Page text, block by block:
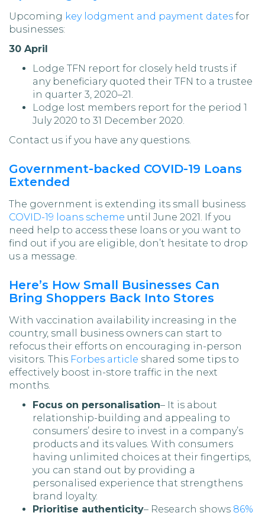
Upcoming key lodgment and payment dates for
businesses:
30 April
Lodge TFN report for closely held trusts if
any beneficiary quoted their TFN to a trustee
in quarter 3, 2020–21.
Lodge lost members report for the period 1
July 2020 to 31 December 2020.
Contact us if you have any questions.
Government-backed COVID-19 Loans
Extended
The government is extending its small business
COVID-19 loans scheme until June 2021. If you
need help to access these loans or you want to
find out if you are eligible, don’t hesitate to drop
us a message.
Here’s How Small Businesses Can
Bring Shoppers Back Into Stores
With vaccination availability increasing in the
country, small business owners can start to
refocus their efforts on encouraging in-person
visitors. This Forbes article shared some tips to
effectively boost in-store traffic in the next
months.
Focus on personalisation– It is about
relationship-building and appealing to
consumers’ desire to invest in a company’s
products and its values. With consumers
having unlimited choices at their fingertips,
you can stand out by providing a
personalised experience that strengthens
brand loyalty.
Prioritise authenticity– Research shows 86%